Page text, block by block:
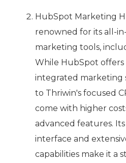
HubSpot Marketing
renowned for its all-
marketing tools,
While HubSpot
integrated marketing
to Thriwin's focused
come with higher
advanced features.
interface and
capabilities make it a